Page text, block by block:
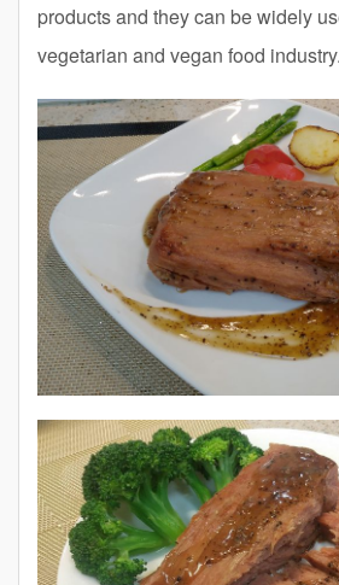
products and they can be widely
vegetarian and vegan food industry.